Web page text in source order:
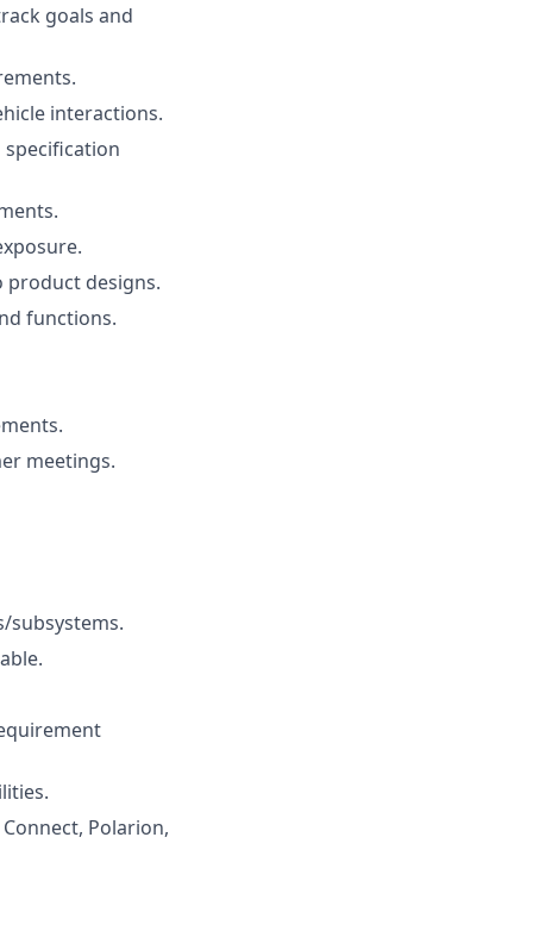
goals and
interactions.
product designs.
functions.
meetings.
subsystems.
Polarion,